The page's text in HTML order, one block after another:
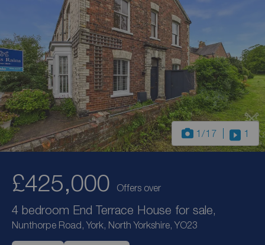
1 /17 1
£425,000 Offers over
4 bedroom End Terrace House for sale,
Nunthorpe Road, York, North Yorkshire, YO23